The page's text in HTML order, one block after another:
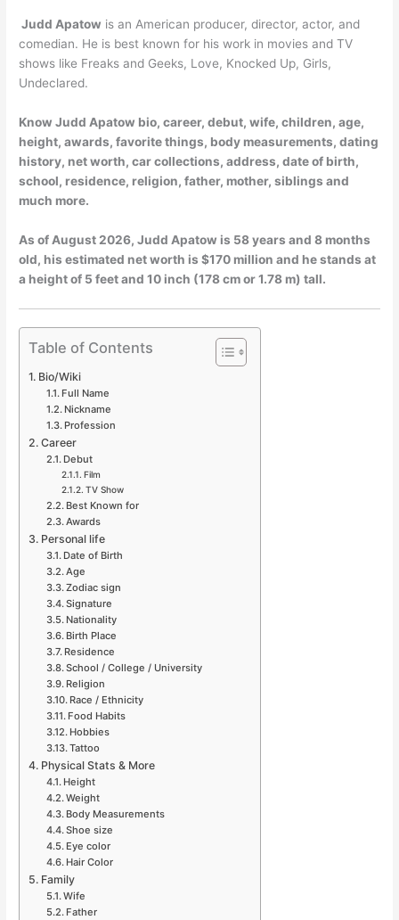
Judd Apatow is an American producer, director, actor, and
comedian. He is best known for his work in movies and TV
shows like Freaks and Geeks, Love, Knocked Up, Girls,
Undeclared.
Know Judd Apatow bio, career, debut, wife, children, age,
height, awards, favorite things, body measurements, dating
history, net worth, car collections, address, date of birth,
school, residence, religion, father, mother, siblings and
much more.
As of August 2026, Judd Apatow is 58 years and 8 months
old, his estimated net worth is $170 million and he stands at
a height of 5 feet and 10 inch (178 cm or 1.78 m) tall.
Table of Contents
Bio/Wiki
Full Name
Nickname
Profession
Career
Debut
Film
TV Show
Best Known for
Awards
Personal life
Date of Birth
Age
Zodiac sign
Signature
Nationality
Birth Place
Residence
School / College / University
Religion
Race / Ethnicity
Food Habits
Hobbies
Tattoo
Physical Stats & More
Height
Weight
Body Measurements
Shoe size
Eye color
Hair Color
Family
Wife
Father